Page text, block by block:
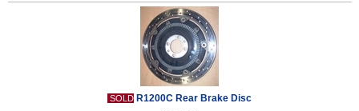
SOLD R1200C Rear Brake Disc